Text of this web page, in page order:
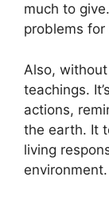
much to
problems for
Also,
teachings.
actions,
the earth. It
living
environment.